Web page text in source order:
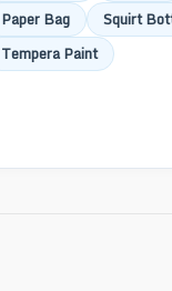
Paper Bag
Squirt
Tempera Paint